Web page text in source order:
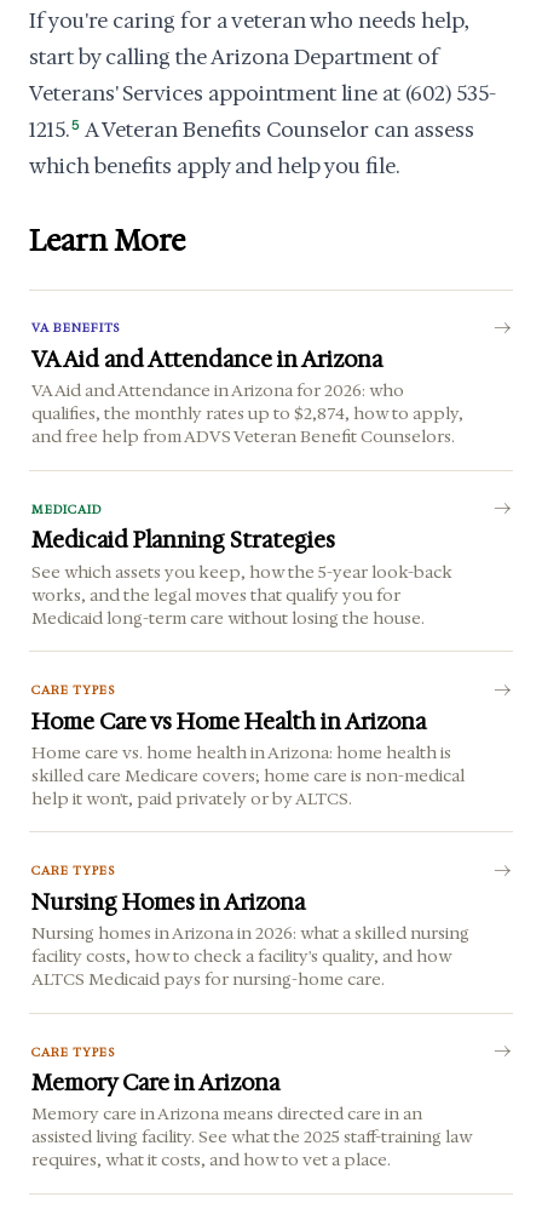
If you're caring for a veteran who needs help,
start by calling the Arizona Department of
Veterans' Services appointment line at (602) 535-
1215.5 A Veteran Benefits Counselor can assess
which benefits apply and help you file.
Learn More
VA BENEFITS
VA Aid and Attendance in Arizona
VA Aid and Attendance in Arizona for 2026: who
qualifies, the monthly rates up to $2,874, how to apply,
and free help from ADVS Veteran Benefit Counselors.
MEDICAID
Medicaid Planning Strategies
See which assets you keep, how the 5-year look-back
works, and the legal moves that qualify you for
Medicaid long-term care without losing the house.
CARE TYPES
Home Care vs Home Health in Arizona
Home care vs. home health in Arizona: home health is
skilled care Medicare covers; home care is non-medical
help it won't, paid privately or by ALTCS.
CARE TYPES
Nursing Homes in Arizona
Nursing homes in Arizona in 2026: what a skilled nursing
facility costs, how to check a facility's quality, and how
ALTCS Medicaid pays for nursing-home care.
CARE TYPES
Memory Care in Arizona
Memory care in Arizona means directed care in an
assisted living facility. See what the 2025 staff-training law
requires, what it costs, and how to vet a place.